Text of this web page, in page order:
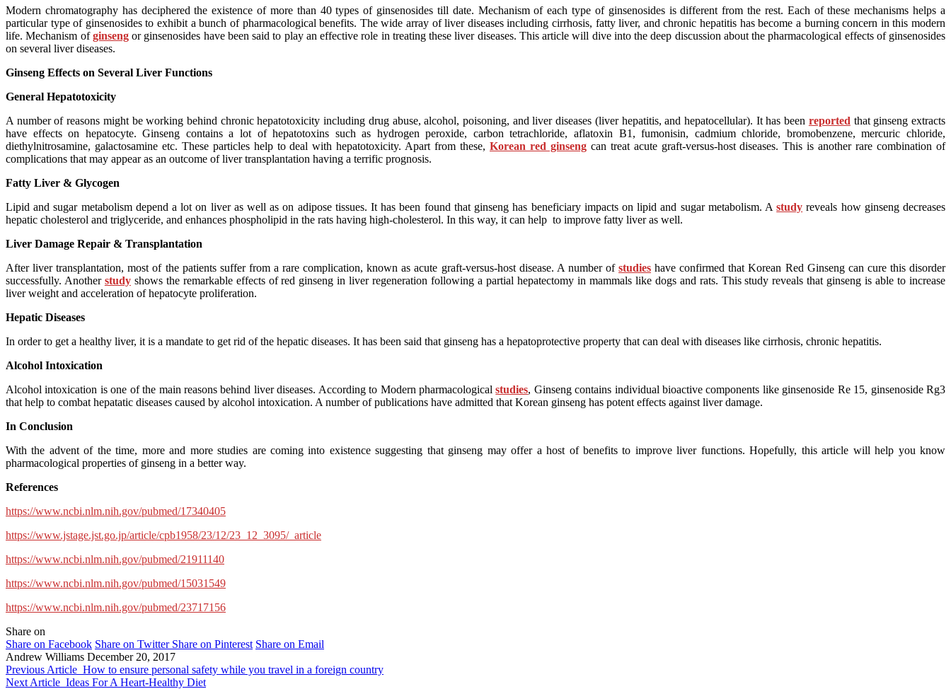
Modern chromatography has deciphered the existence of more than 40 types of ginsenosides till date. Mechanism of each type of ginsenosides is different from the rest. Each of these mechanisms helps a
particular type of ginsenosides to exhibit a bunch of pharmacological benefits. The wide array of liver diseases including cirrhosis, fatty liver, and chronic hepatitis has become a burning concern in this modern
life. Mechanism ofginsengor ginsenosides have been said to play an effective role in treating these liver diseases. This article will dive into the deep discussion about the pharmacological effects of ginsenosides
on several liver diseases.
Ginseng Effects on Several Liver Functions
General Hepatotoxicity
A number of reasons might be working behind chronic hepatotoxicity including drug abuse, alcohol, poisoning, and liver diseases (liver hepatitis, and hepatocellular). It has been reported that ginseng extracts
have effects on hepatocyte. Ginseng contains a lot of hepatotoxins such as hydrogen peroxide, carbon tetrachloride, aflatoxin B1, fumonisin, cadmium chloride, bromobenzene, mercuric chloride,
diethylnitrosamine, galactosamine etc. These particles help to deal with hepatotoxicity. Apart from these, Korean red ginsengcan treat acute graft-versus-host diseases. This is another rare combination of
complications that may appear as an outcome of liver transplantation having a terrific prognosis.
Fatty Liver & Glycogen
Lipid and sugar metabolism depend a lot on liver as well as on adipose tissues. It has been found that ginseng has beneficiary impacts on lipid and sugar metabolism. Astudy reveals how ginseng decreases
hepatic cholesterol and triglyceride, and enhances phospholipid in the rats having high-cholesterol. In this way, it can help to improve fatty liver as well.
Liver Damage Repair & Transplantation
After liver transplantation, most of the patients suffer from a rare complication, known as acute graft-versus-host disease. A number of studies have confirmed that Korean Red Ginseng can cure this disorder
successfully. Another studyshows the remarkable effects of red ginseng in liver regeneration following a partial hepatectomy in mammals like dogs and rats. This study reveals that ginseng is able to increase
liver weight and acceleration of hepatocyte proliferation.
Hepatic Diseases
In order to get a healthy liver, it is a mandate to get rid of the hepatic diseases. It has been said that ginseng has a hepatoprotective property that can deal with diseases like cirrhosis, chronic hepatitis.
Alcohol Intoxication
Alcohol intoxication is one of the main reasons behind liver diseases. According to Modern pharmacological studies, Ginseng contains individual bioactive components like ginsenoside Re 15, ginsenoside Rg3
that help to combat hepatatic diseases caused by alcohol intoxication. A number of publications have admitted that Korean ginseng has potent effects against liver damage.
In Conclusion
With the advent of the time, more and more studies are coming into existence suggesting that ginseng may offer a host of benefits to improve liver functions. Hopefully, this article will help you know
pharmacological properties of ginseng in a better way.
References
https://www.ncbi.nlm.nih.gov/pubmed/17340405
https://www.jstage.jst.go.jp/article/cpb1958/23/12/23_12_3095/_article
https://www.ncbi.nlm.nih.gov/pubmed/21911140
https://www.ncbi.nlm.nih.gov/pubmed/15031549
https://www.ncbi.nlm.nih.gov/pubmed/23717156
Share on
Share on Facebook Share on Twitter Share on Pinterest Share on Email
Andrew Williams December 20, 2017
Previous Article How to ensure personal safety while you travel in a foreign country
Next Article Ideas For A Heart-Healthy Diet